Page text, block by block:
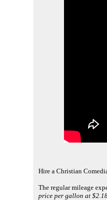
Hire a Christian
The regular mileage
price per gallon at